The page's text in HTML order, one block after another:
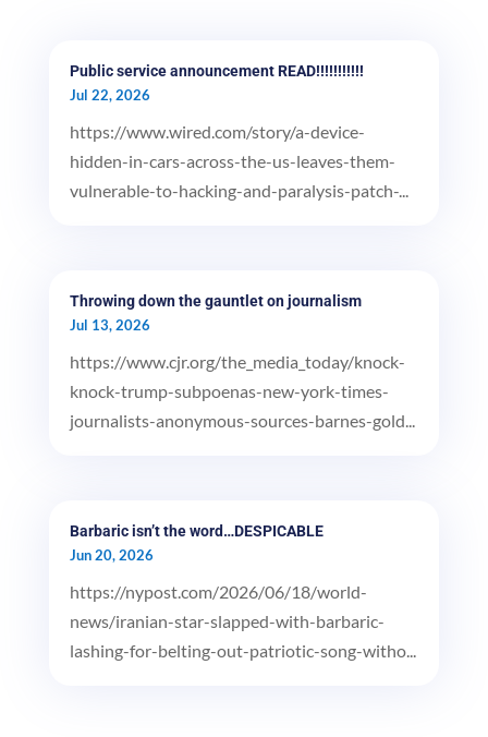
Public service announcement READ!!!!!!!!!!!
Jul 22, 2026
https://www.wired.com/story/a-device-
hidden-in-cars-across-the-us-leaves-them-
vulnerable-to-hacking-and-paralysis-patch-...
Throwing down the gauntlet on journalism
Jul 13, 2026
https://www.cjr.org/the_media_today/knock-
knock-trump-subpoenas-new-york-times-
journalists-anonymous-sources-barnes-gold...
Barbaric isn’t the word…DESPICABLE
Jun 20, 2026
https://nypost.com/2026/06/18/world-
news/iranian-star-slapped-with-barbaric-
lashing-for-belting-out-patriotic-song-witho...